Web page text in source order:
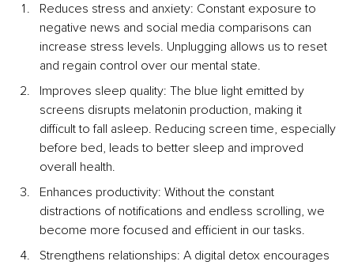
Reduces stress and anxiety: Constant exposure to
negative news and social media comparisons can
increase stress levels. Unplugging allows us to reset
and regain control over our mental state.
Improves sleep quality: The blue light emitted by
screens disrupts melatonin production, making it
difficult to fall asleep. Reducing screen time, especially
before bed, leads to better sleep and improved
overall health.
Enhances productivity: Without the constant
distractions of notifications and endless scrolling, we
become more focused and efficient in our tasks.
Strengthens relationships: A digital detox encourages